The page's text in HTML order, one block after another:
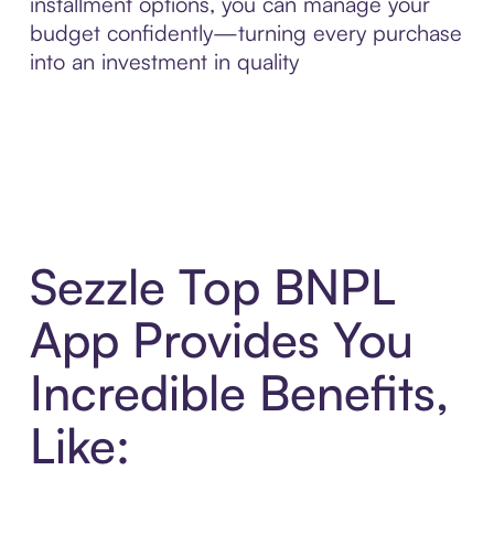
budget confidently—turning every purchase
into an investment in quality
Sezzle Top BNPL
App Provides You
Incredible Benefits,
Like: